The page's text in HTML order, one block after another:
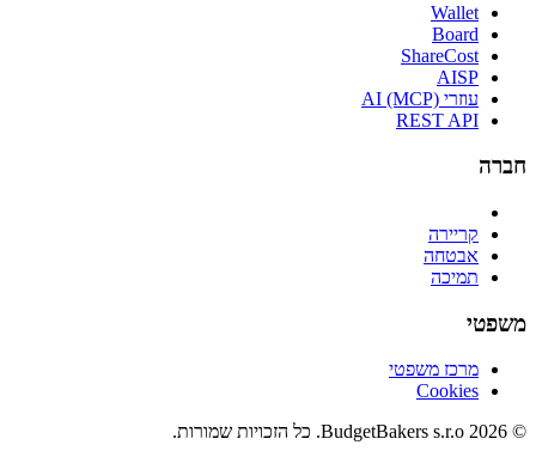
Wallet
Board
ShareCost
AISP
עוזרי AI (MCP)
REST API
חברה
קריירה
אבטחה
תמיכה
משפטי
מרכז משפטי
Cookies
© 2026 BudgetBakers s.r.o. כל הזכויות שמורות.